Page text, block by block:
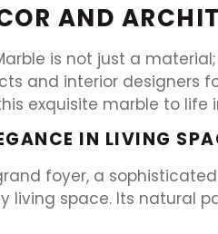
AND
is not just a
and interior designers
exquisite marble to life
IN LIVING
foyer, a
living space. Its natural